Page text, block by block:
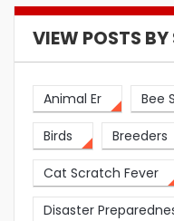
VIEW POSTS
Animal Er Bee
Birds Breeders
Cat Scratch Fever
Disaster